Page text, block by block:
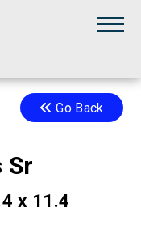
Go Back
Sr
x 11.4